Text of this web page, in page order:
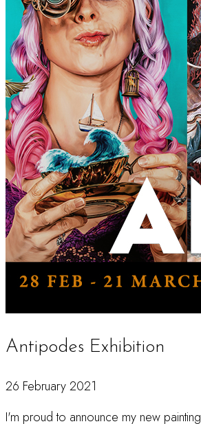
Antipodes Exhibition
26 February 2021
I'm proud to announce my new painting